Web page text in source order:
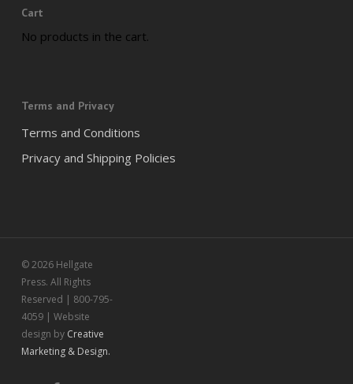
Cart
No products in the cart.
Terms and Privacy
Terms and Conditions
Privacy and Shipping Policies
© 2026 Hellgate
Press. All Rights
Reserved | 800-795-
4059 | Website
design by Creative
Marketing & Design.